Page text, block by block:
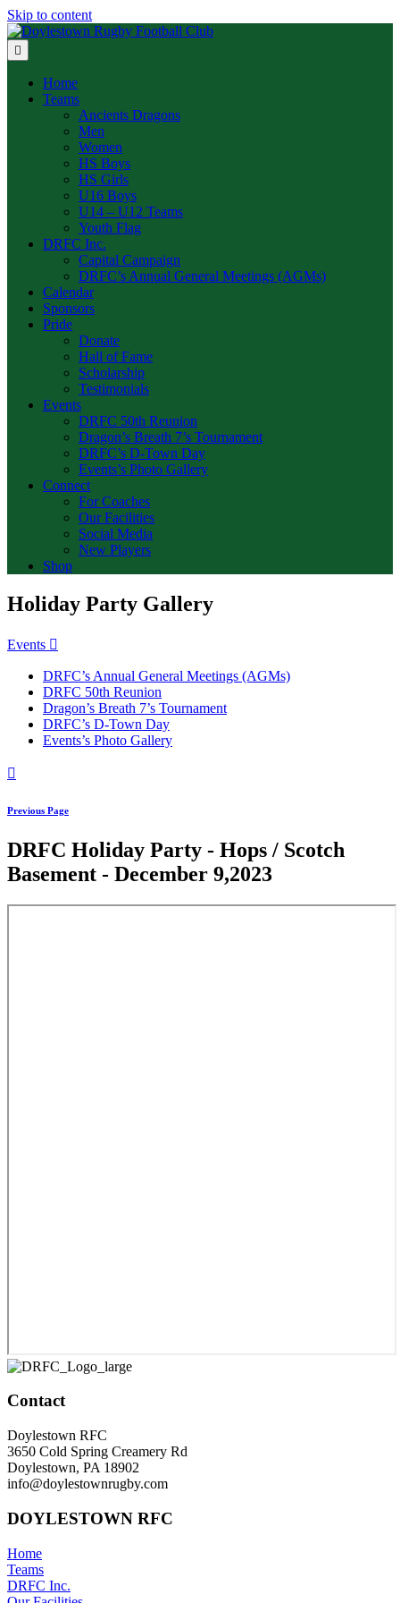
Skip to content
Home
Teams
Ancients Dragons
Men
Women
HS Boys
HS Girls
U16 Boys
U14 – U12 Teams
Youth Flag
DRFC Inc.
Capital Campaign
DRFC’s Annual General Meetings (AGMs)
Calendar
Sponsors
Pride
Donate
Hall of Fame
Scholarship
Testimonials
Events
DRFC 50th Reunion
Dragon’s Breath 7’s Tournament
DRFC’s D-Town Day
Events’s Photo Gallery
Connect
For Coaches
Our Facilities
Social Media
New Players
Shop
Holiday Party Gallery
Events
DRFC’s Annual General Meetings (AGMs)
DRFC 50th Reunion
Dragon’s Breath 7’s Tournament
DRFC’s D-Town Day
Events’s Photo Gallery
Previous Page
DRFC Holiday Party - Hops / Scotch
Basement - December 9,2023
Contact
Doylestown RFC
3650 Cold Spring Creamery Rd
Doylestown, PA 18902
info@doylestownrugby.com
DOYLESTOWN RFC
Home
Teams
DRFC Inc.